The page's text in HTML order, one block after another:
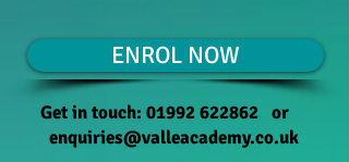
ENROL NOW
Get in touch: 01992 622862 or
enquiries@valleacademy.co.uk